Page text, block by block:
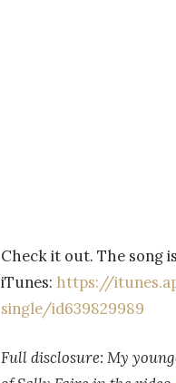
Check it out. The song
iTunes: https://
single/id639829989
Full disclosure: My